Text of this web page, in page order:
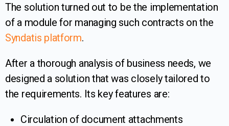
The solution turned out to be the implementation
of a module for managing such contracts on the
Syndatis platform.
After a thorough analysis of business needs, we
designed a solution that was closely tailored to
the requirements. Its key features are:
Circulation of document attachments